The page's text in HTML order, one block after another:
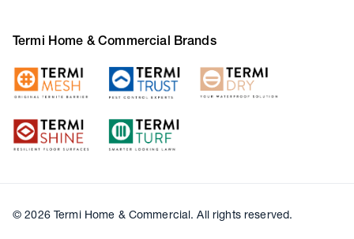
Termi Home & Commercial Brands
© 2026 Termi Home & Commercial. All rights reserved.